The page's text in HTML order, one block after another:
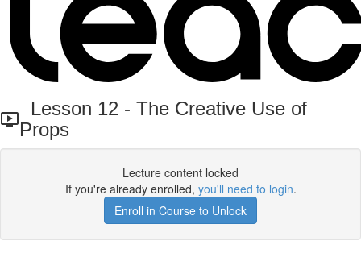
Lesson 12 - The Creative Use of
Props
Lecture content locked
If you're already enrolled, you'll need to login.
Enroll in Course to Unlock